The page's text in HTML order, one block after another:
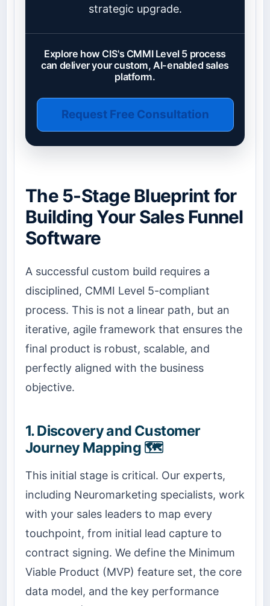
strategic upgrade.
Explore how CIS's CMMI Level 5 process
can deliver your custom, AI-enabled sales
platform.
Request Free Consultation
The 5-Stage Blueprint for
Building Your Sales Funnel
Software
A successful custom build requires a
disciplined, CMMI Level 5-compliant
process. This is not a linear path, but an
iterative, agile framework that ensures the
final product is robust, scalable, and
perfectly aligned with the business
objective.
1. Discovery and Customer
Journey Mapping 🗺️
This initial stage is critical. Our experts,
including Neuromarketing specialists, work
with your sales leaders to map every
touchpoint, from initial lead capture to
contract signing. We define the Minimum
Viable Product (MVP) feature set, the core
data model, and the key performance